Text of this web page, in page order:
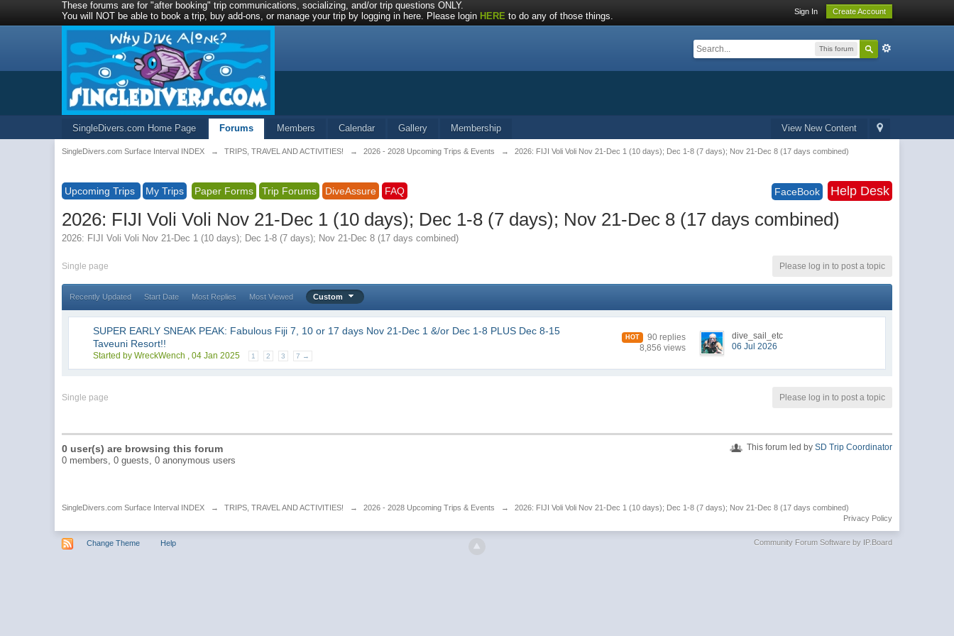
These forums are for "after booking" trip communications, socializing, and/or trip questions ONLY.
You will NOT be able to book a trip, buy add-ons, or manage your trip by logging in here. Please login HERE to do any of those things. Sign In Create Account
This forum
View New Content
SingleDivers.com Home Page Forums Members Calendar Gallery Membership
SingleDivers.com Surface Interval INDEX → TRIPS, TRAVEL AND ACTIVITIES! → 2026 - 2028 Upcoming Trips & Events → 2026: FIJI Voli Voli Nov 21-Dec 1 (10 days); Dec 1-8 (7 days); Nov 21-Dec 8 (17 days combined)
Upcoming Trips My Trips Paper Forms Trip Forums DiveAssure FAQ FaceBook Help Desk
2026: FIJI Voli Voli Nov 21-Dec 1 (10 days); Dec 1-8 (7 days); Nov 21-Dec 8 (17 days combined)
2026: FIJI Voli Voli Nov 21-Dec 1 (10 days); Dec 1-8 (7 days); Nov 21-Dec 8 (17 days combined)
Single page Please log in to post a topic
Recently Updated Start Date Most Replies Most Viewed Custom
SUPER EARLY SNEAK PEAK: Fabulous Fiji 7, 10 or 17 days Nov 21-Dec 1 &/or Dec 1-8 PLUS Dec 8-15
Taveuni Resort!!
Started by WreckWench ,04 Jan 2025 1 2 3 7 →
HOT
90 replies
8,856 views
dive_sail_etc
06 Jul 2026
Single page Please log in to post a topic
This forum led by SD Trip Coordinator
0 user(s) are browsing this forum
0 members, 0 guests, 0 anonymous users
SingleDivers.com Surface Interval INDEX → TRIPS, TRAVEL AND ACTIVITIES! → 2026 - 2028 Upcoming Trips & Events →
2026: FIJI Voli Voli Nov 21-Dec 1 (10 days); Dec 1-8 (7 days); Nov 21-Dec 8 (17 days combined)
Privacy Policy
Change Theme Help Community Forum Software by IP.Board